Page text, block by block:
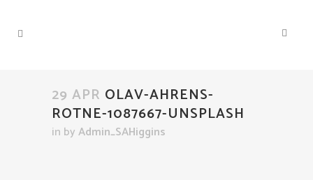
29 APR OLAV-AHRENS-
ROTNE-1087667-UNSPLASH
in byAdmin_SAHiggins